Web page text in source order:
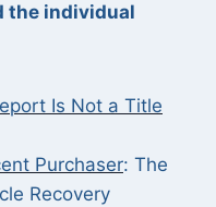
the individual
Is Not a Title
Purchaser: The
Recovery